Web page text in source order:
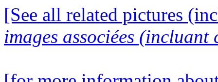
[See all related pictures
images associées (incluant